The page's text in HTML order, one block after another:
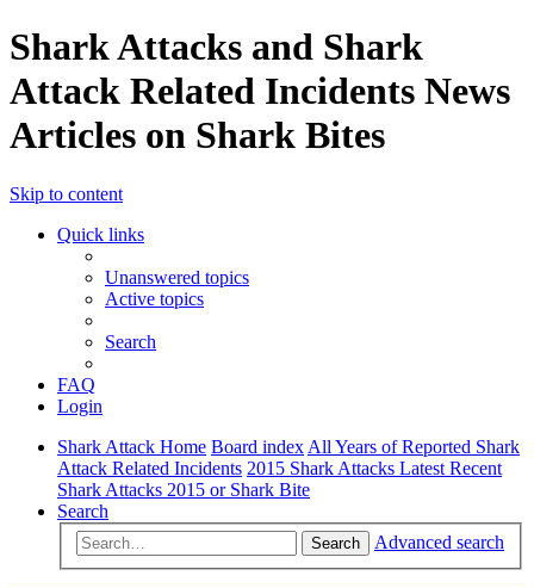
Shark Attacks and Shark
Attack Related Incidents News
Articles on Shark Bites
Skip to content
Quick links
Unanswered topics
Active topics
Search
FAQ
Login
Shark Attack Home Board index All Years of Reported Shark
Attack Related Incidents 2015 Shark Attacks Latest Recent
Shark Attacks 2015 or Shark Bite
Search
Search Advanced search